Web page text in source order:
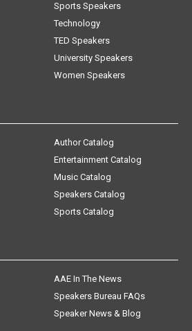
Sports Speakers
Technology
TED Speakers
University Speakers
Women Speakers
Author Catalog
Entertainment Catalog
Music Catalog
Speakers Catalog
Sports Catalog
AAE In The News
Speakers Bureau FAQs
Speaker News & Blog